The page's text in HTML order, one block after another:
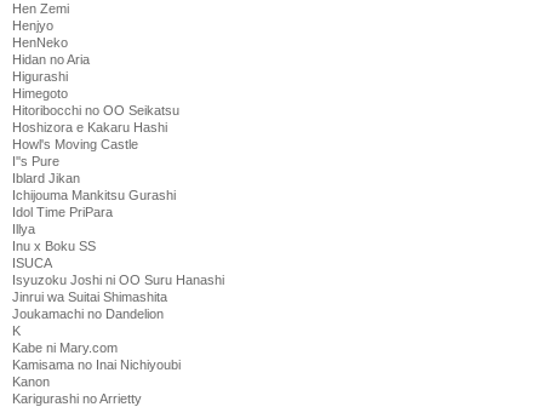
Hen Zemi
Henjyo
HenNeko
Hidan no Aria
Higurashi
Himegoto
Hitoribocchi no OO Seikatsu
Hoshizora e Kakaru Hashi
Howl's Moving Castle
I''s Pure
Iblard Jikan
Ichijouma Mankitsu Gurashi
Idol Time PriPara
Illya
Inu x Boku SS
ISUCA
Isyuzoku Joshi ni OO Suru Hanashi
Jinrui wa Suitai Shimashita
Joukamachi no Dandelion
K
Kabe ni Mary.com
Kamisama no Inai Nichiyoubi
Kanon
Karigurashi no Arrietty